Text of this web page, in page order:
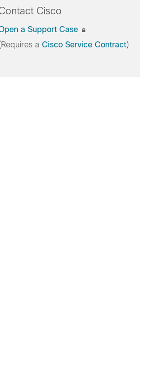
Cisco
a Support Case
a Cisco Service Contract)